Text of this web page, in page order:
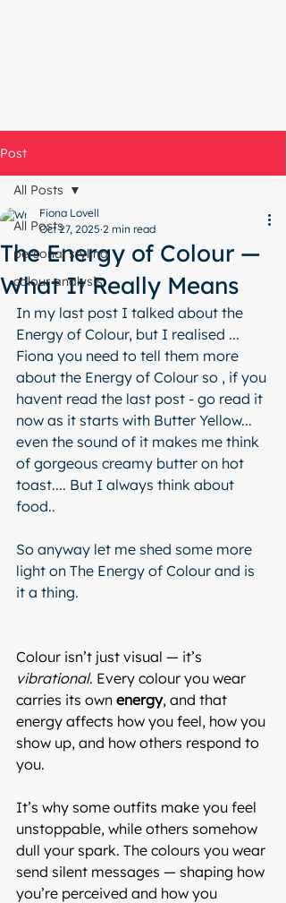
Post
All Posts
personal styling
colour analysis
All Posts
The Energy of Colour —
What It Really Means
Fiona Lovell
Oct 27, 2025 2 min read
In my last post I talked about the
Energy of Colour, but I realised ...
Fiona you need to tell them more
about the Energy of Colour so , if you
havent read the last post - go read it
now as it starts with Butter Yellow...
even the sound of it makes me think
of gorgeous creamy butter on hot
toast.... But I always think about
food..
So anyway let me shed some more
light on The Energy of Colour and is
it a thing.
Colour isn’t just visual — it’s
vibrational. Every colour you wear
carries its own energy, and that
energy affects how you feel, how you
show up, and how others respond to
you.
It’s why some outfits make you feel
unstoppable, while others somehow
dull your spark. The colours you wear
send silent messages — shaping how
you’re perceived and how you